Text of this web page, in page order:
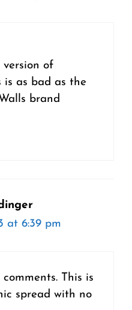
of
is as bad as the
brand
at 6:39 pm
This is
spread with no